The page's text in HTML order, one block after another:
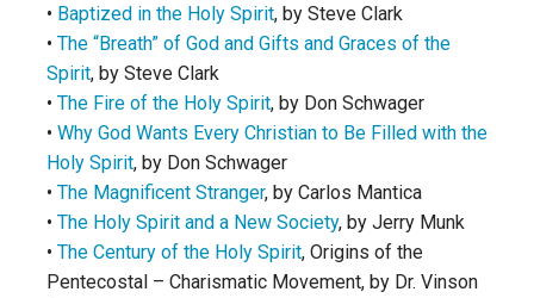
• Baptized in the Holy Spirit, by Steve Clark
• The “Breath” of God and Gifts and Graces of the
Spirit, by Steve Clark
• The Fire of the Holy Spirit, by Don Schwager
• Why God Wants Every Christian to Be Filled with the
Holy Spirit, by Don Schwager
• The Magnificent Stranger, by Carlos Mantica
• The Holy Spirit and a New Society, by Jerry Munk
• The Century of the Holy Spirit, Origins of the
Pentecostal – Charismatic Movement, by Dr. Vinson